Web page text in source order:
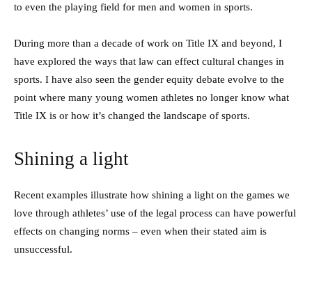
to even the playing field for men and women in sports.
During more than a decade of work on Title IX and beyond, I
have explored the ways that law can effect cultural changes in
sports. I have also seen the gender equity debate evolve to the
point where many young women athletes no longer know what
Title IX is or how it’s changed the landscape of sports.
Shining a light
Recent examples illustrate how shining a light on the games we
love through athletes’ use of the legal process can have powerful
effects on changing norms – even when their stated aim is
unsuccessful.